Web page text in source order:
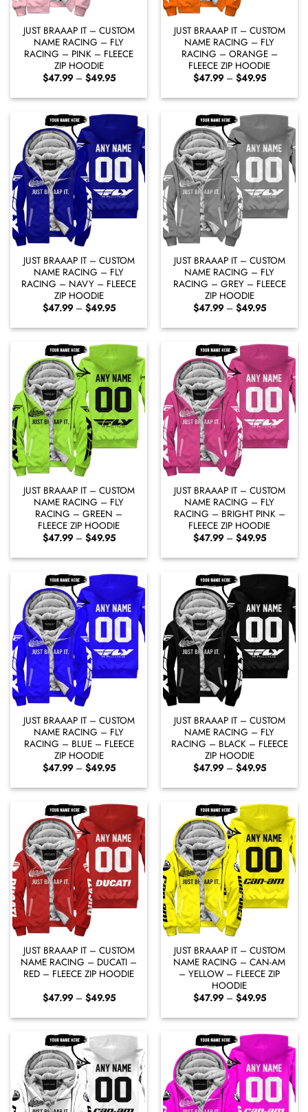
JUST BRAAAP IT – CUSTOM
NAME RACING – FLY
RACING – PINK – FLEECE
ZIP HOODIE
$47.99 – $49.95Price
$47.99
through
$49.95
JUST BRAAAP IT – CUSTOM
NAME RACING – FLY
RACING – ORANGE –
FLEECE ZIP HOODIE
$47.99 – $49.95Price
$47.99
through
$49.95
JUST BRAAAP IT – CUSTOM
NAME RACING – FLY
RACING – NAVY – FLEECE
ZIP HOODIE
$47.99 – $49.95Price
$47.99
through
$49.95
JUST BRAAAP IT – CUSTOM
NAME RACING – FLY
RACING – GREY – FLEECE
ZIP HOODIE
$47.99 – $49.95Price
$47.99
through
$49.95
JUST BRAAAP IT – CUSTOM
NAME RACING – FLY
RACING – GREEN –
FLEECE ZIP HOODIE
$47.99 – $49.95Price
$47.99
through
$49.95
JUST BRAAAP IT – CUSTOM
NAME RACING – FLY
RACING – BRIGHT PINK –
FLEECE ZIP HOODIE
$47.99 – $49.95Price
$47.99
through
$49.95
JUST BRAAAP IT – CUSTOM
NAME RACING – FLY
RACING – BLUE – FLEECE
ZIP HOODIE
$47.99 – $49.95Price
$47.99
through
$49.95
JUST BRAAAP IT – CUSTOM
NAME RACING – FLY
RACING – BLACK – FLEECE
ZIP HOODIE
$47.99 – $49.95Price
$47.99
through
$49.95
JUST BRAAAP IT – CUSTOM
NAME RACING – DUCATI –
RED – FLEECE ZIP HOODIE
$47.99 – $49.95Price
range:
$47.99
through
$49.95
JUST BRAAAP IT – CUSTOM
NAME RACING – CAN-AM
– YELLOW – FLEECE ZIP
HOODIE
$47.99 – $49.95Price
range:
$47.99
through
$49.95